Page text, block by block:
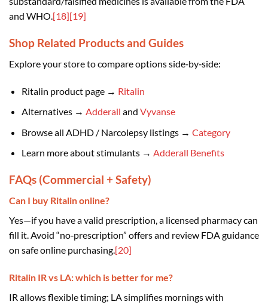
and WHO.[18][19]
Shop Related Products and Guides
Explore your store to compare options side‑by‑side:
Ritalin product page → Ritalin
Alternatives → Adderall and Vyvanse
Browse all ADHD / Narcolepsy listings → Category
Learn more about stimulants → Adderall Benefits
FAQs (Commercial + Safety)
Can I buy Ritalin online?
Yes—if you have a valid prescription, a licensed pharmacy can
fill it. Avoid “no‑prescription” offers and review FDA guidance
on safe online purchasing.[20]
Ritalin IR vs LA: which is better for me?
IR allows flexible timing; LA simplifies mornings with